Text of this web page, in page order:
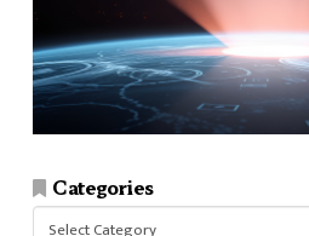
Categories